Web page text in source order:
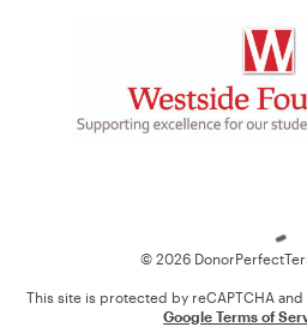
© 2026 DonorPerfect
This site is protected by reCAPTCHA and
Google Terms of